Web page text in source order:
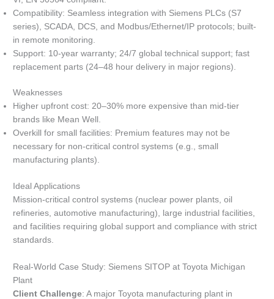
Compatibility: Seamless integration with Siemens PLCs (S7
series), SCADA, DCS, and Modbus/Ethernet/IP protocols; built-
in remote monitoring.
Support: 10-year warranty; 24/7 global technical support; fast
replacement parts (24–48 hour delivery in major regions).
Weaknesses
Higher upfront cost: 20–30% more expensive than mid-tier
brands like Mean Well.
Overkill for small facilities: Premium features may not be
necessary for non-critical control systems (e.g., small
manufacturing plants).
Ideal Applications
Mission-critical control systems (nuclear power plants, oil
refineries, automotive manufacturing), large industrial facilities,
and facilities requiring global support and compliance with strict
standards.
Real-World Case Study: Siemens SITOP at Toyota Michigan
Plant
Client Challenge: A major Toyota manufacturing plant in